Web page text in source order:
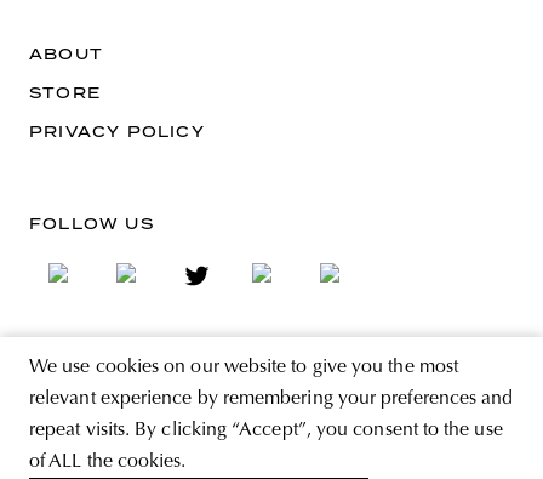
We use cookies on our website to give you the most
relevant experience by remembering your preferences and
repeat visits. By clicking “Accept”, you consent to the use
of ALL the cookies.
ABOUT
STORE
PRIVACY POLICY
FOLLOW US
SIGN UP FOR THE NEWSLETTER
EMAIL ADDRESS